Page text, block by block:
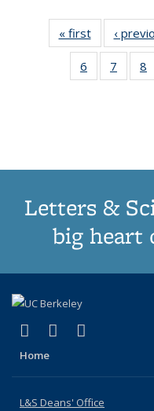
« first
Thumbnail
list:
Publications
‹
6
of 11
Thumbnail
7
of
8
Letters &
big heart
X (formerly
(link is external)
LinkedIn
(link is
Home
L&S Deans' Office